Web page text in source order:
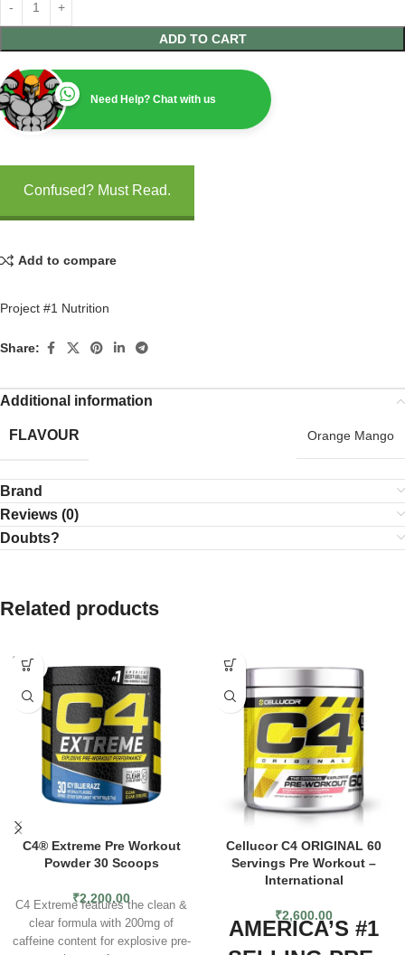
ADD TO CART
Need Help? Chat with us
Confused? Must Read.
Add to compare
Project #1 Nutrition
Share:
Additional information
FLAVOUR Orange Mango
Brand
Reviews (0)
Doubts?
Related products
SOLD
OUT
C4® Extreme Pre Workout
Powder 30 Scoops
₹2,200.00
C4 Extreme features the clean &
clear formula with 200mg of
caffeine content for explosive pre-
Cellucor C4 ORIGINAL 60
Servings Pre Workout –
International
₹2,600.00
AMERICA’S #1